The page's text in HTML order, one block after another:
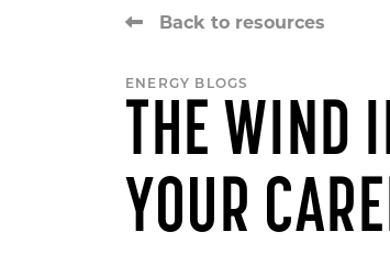
Back to resources
ENERGY BLOGS
THE WIND
YOUR